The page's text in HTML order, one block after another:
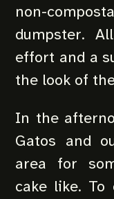
non-
dumpster.
effort and a
the look of
In the
Gatos and
area for
cake like. To